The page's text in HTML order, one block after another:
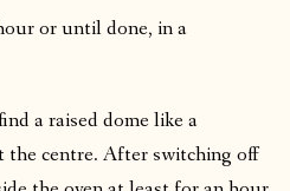
or until done, in a
a raised dome like a
centre. After switching off